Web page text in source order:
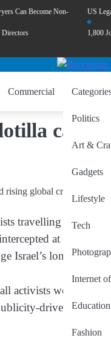
Can Become Non-
Directors
US
1,800
Commercial
Politics
Art &
Gadgets
Lifestyle
Tech
Internet
Education
Fashion
travelling aboard
at sea.
Israel’s long-
activists were
driven